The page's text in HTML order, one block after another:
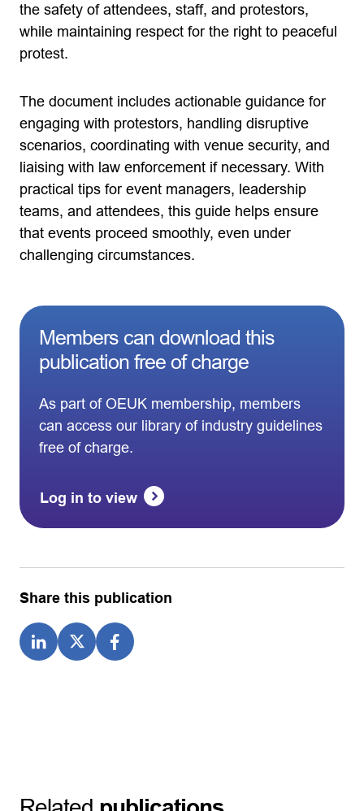
the safety of attendees, staff, and protestors,
while maintaining respect for the right to peaceful
protest.
The document includes actionable guidance for
engaging with protestors, handling disruptive
scenarios, coordinating with venue security, and
liaising with law enforcement if necessary. With
practical tips for event managers, leadership
teams, and attendees, this guide helps ensure
that events proceed smoothly, even under
challenging circumstances.
Members can download this
publication free of charge
As part of OEUK membership, members
can access our library of industry guidelines
free of charge.
Log in to view
Share this publication